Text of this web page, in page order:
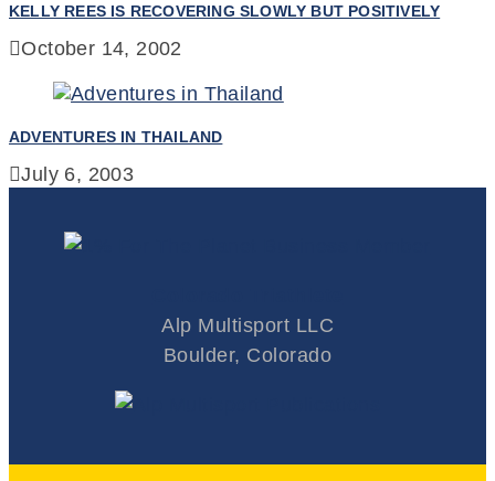
KELLY REES IS RECOVERING SLOWLY BUT POSITIVELY
October 14, 2002
ADVENTURES IN THAILAND
July 6, 2003
Alp Multisport LLC
Boulder, Colorado